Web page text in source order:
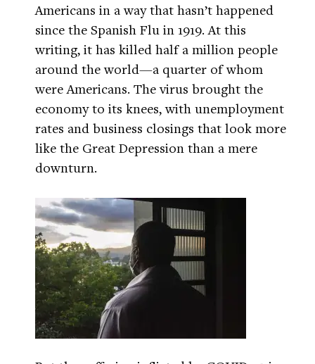
Americans in a way that hasn’t happened
since the Spanish Flu in 1919. At this
writing, it has killed half a million people
around the world—a quarter of whom
were Americans. The virus brought the
economy to its knees, with unemployment
rates and business closings that look more
like the Great Depression than a mere
downturn.